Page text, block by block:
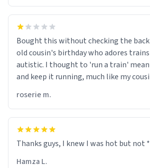
Bought this without checking the back
old cousin's birthday who adores
autistic. I thought to 'run a train'
and keep it running, much like my
distraught to hear him turn over the
front of his two very strict puritan
and uncle are threatening to put me on
didnt go to law school cus im not a
them who both went to university) i
roserie m.
Hamza L.